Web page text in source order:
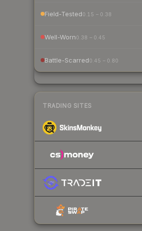
Field-Tested0.15 – 0.38
Well-Worn0.38 – 0.45
Battle-Scarred0.45 – 0.80
TRADING SITES